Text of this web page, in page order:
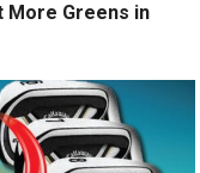
More Greens in